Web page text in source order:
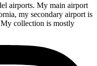
airports. My main airport
my secondary airport is
collection is mostly